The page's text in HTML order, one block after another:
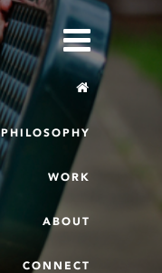
PHILOSOPHY
WORK
ABOUT
CONNECT